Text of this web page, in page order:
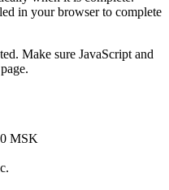
in your browser to complete
Make sure JavaScript and
MSK